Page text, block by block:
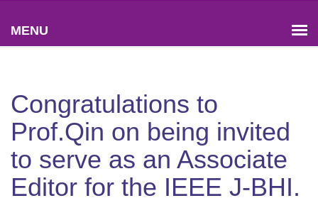
Congratulations to
Prof.Qin on being invited
to serve as an Associate
Editor for the IEEE J-BHI.